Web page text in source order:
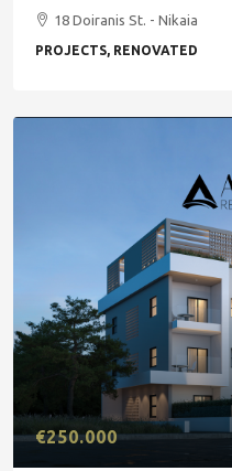
18 Doiranis St. - Nikaia
PROJECTS, RENOVATED
€250.000